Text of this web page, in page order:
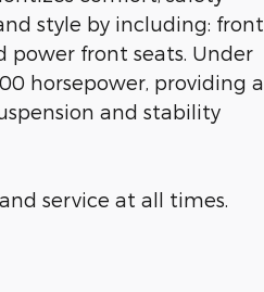
style by including: front
power front seats. Under
horsepower, providing a
and stability
service at all times.